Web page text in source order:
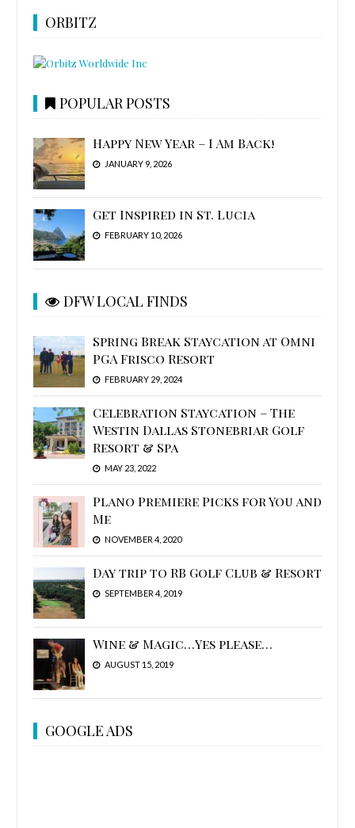
ORBITZ
POPULAR POSTS
Happy New Year – I Am Back!
JANUARY 9, 2026
Get Inspired in St. Lucia
FEBRUARY 10, 2026
DFW LOCAL FINDS
Spring Break Staycation at Omni
PGA Frisco Resort
FEBRUARY 29, 2024
Celebration Staycation – The
Westin Dallas Stonebriar Golf
Resort & Spa
MAY 23, 2022
Plano Premiere Picks for You and
Me
NOVEMBER 4, 2020
Day trip to RB Golf Club & Resort
SEPTEMBER 4, 2019
Wine & Magic…Yes please…
AUGUST 15, 2019
GOOGLE ADS